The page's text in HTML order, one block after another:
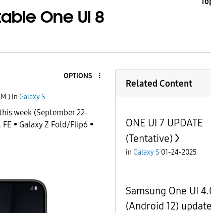
One UI 8
OPTIONS
) in Galaxy S
week (September 22-
• Galaxy Z Fold/Flip6 •
Related Content
ONE UI 7 UPDATE
(Tentative)
in Galaxy S 01-24-2025
Samsung One UI
(Android 12) update